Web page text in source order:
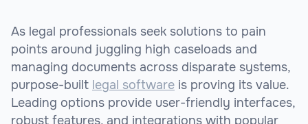
As legal professionals seek solutions to pain
points around juggling high caseloads and
managing documents across disparate systems,
purpose-built legal software is proving its value.
Leading options provide user-friendly interfaces,
robust features, and integrations with popular